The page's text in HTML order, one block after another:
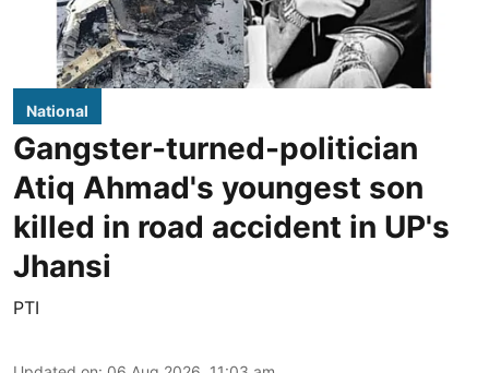
National
Gangster-turned-politician
Atiq Ahmad's youngest son
killed in road accident in UP's
Jhansi
PTI